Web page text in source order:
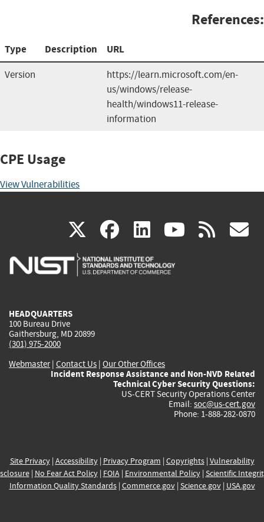
References:
Type Description URL
Version
https://learn.microsoft.com/en-
us/windows/release-
health/windows11-release-
information
CPE Usage
View Vulnerabilities
X(link
is
facebook
(link
is
linkedin
(link
is
(link rss
HEADQUARTERS
100 Bureau Drive
Gaithersburg, MD 20899
(301) 975-2000
Webmaster| Contact Us | Our Other Offices
Incident Response Assistance and Non-NVD Related
Technical Cyber Security Questions:
US-CERT Security Operations Center
Email: soc@us-cert.gov
Phone: 1-888-282-0870
Site Privacy| Accessibility| Privacy Program | Copyrights| Vulnerability
| No Fear Act Policy| FOIA| Environmental Policy| Scientific
Information Quality Standards| Commerce.gov| Science.gov| USA.gov